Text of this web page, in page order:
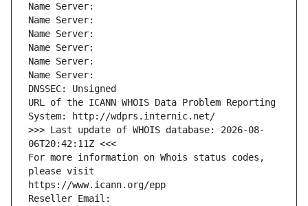
Name Server:
Name Server:
Name Server:
Name Server:
Name Server:
Name Server:
DNSSEC: Unsigned
URL of the ICANN WHOIS Data Problem Reporting
System: http://wdprs.internic.net/
>>> Last update of WHOIS database: 2026-08-
06T20:42:11Z <<<
For more information on Whois status codes,
please visit
https://www.icann.org/epp
Reseller Email: